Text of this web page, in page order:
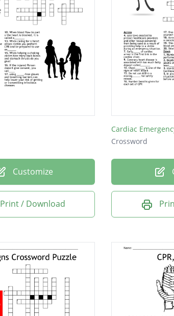
Customize
Print / Download
Cardiac
Crossword